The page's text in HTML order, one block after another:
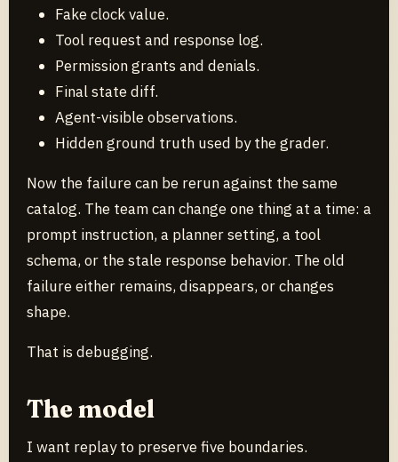
Fake clock value.
Tool request and response log.
Permission grants and denials.
Final state diff.
Agent-visible observations.
Hidden ground truth used by the grader.
Now the failure can be rerun against the same
catalog. The team can change one thing at a time: a
prompt instruction, a planner setting, a tool
schema, or the stale response behavior. The old
failure either remains, disappears, or changes
shape.
That is debugging.
The model
I want replay to preserve five boundaries.